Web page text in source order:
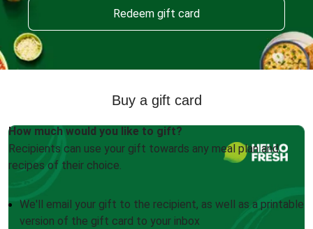
Redeem gift card
Buy a gift card
How much would you like to gift?
Recipients can use your gift towards any meal plan and
recipes of their choice.
We'll email your gift to the recipient, as well as a printable
version of the gift card to your inbox